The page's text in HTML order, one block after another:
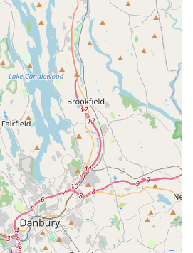
the foundational honesty and
as highlighted by numerous
Pest control service that
and uses natural options where
the yard is enjoyable for the
the most sensitive individuals. The
and other pests reliably,
to come to your home for a
a competitive, honest price,
standout choice in the densely
If you are tired of being
and want a guaranteed solution
honest provider, Mr. Mosquito is
a bite-free summer.